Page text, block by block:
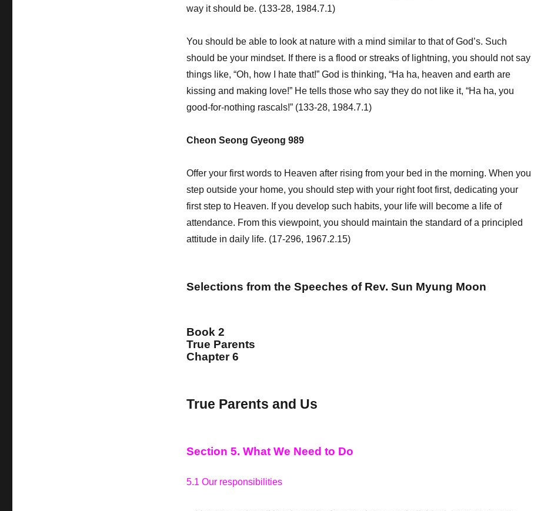
way it should be. (133-28, 1984.7.1)
You should be able to look at nature with a mind similar to that of God’s. Such
should be your mindset. If there is a flood or streaks of lightning, you should not say
things like, “Oh, how I hate that!” God is thinking, “Ha ha, heaven and earth are
kissing and making love!” He tells those who say they do not like it, “Ha ha, you
good-for-nothing rascals!” (133-28, 1984.7.1)
Cheon Seong Gyeong 989
Offer your first words to Heaven after rising from your bed in the morning. When you
step outside your home, you should step with your right foot first, dedicating your
first step to Heaven. If you develop such habits, your life will become a life of
attendance. From this viewpoint, you should maintain the standard of a principled
attitude in daily life. (17-296, 1967.2.15)
Selections from the Speeches of Rev. Sun Myung Moon
Book 2
True Parents
Chapter 6
True Parents and Us
Section 5. What We Need to Do
5.1 Our responsibilities